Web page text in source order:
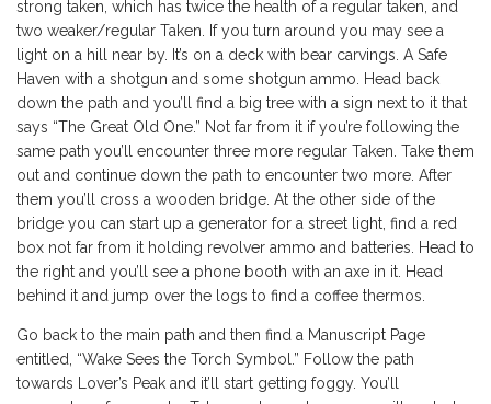
strong taken, which has twice the health of a regular taken, and
two weaker/regular Taken. If you turn around you may see a
light on a hill near by. It’s on a deck with bear carvings. A Safe
Haven with a shotgun and some shotgun ammo. Head back
down the path and you’ll find a big tree with a sign next to it that
says “The Great Old One.” Not far from it if you’re following the
same path you’ll encounter three more regular Taken. Take them
out and continue down the path to encounter two more. After
them you’ll cross a wooden bridge. At the other side of the
bridge you can start up a generator for a street light, find a red
box not far from it holding revolver ammo and batteries. Head to
the right and you’ll see a phone booth with an axe in it. Head
behind it and jump over the logs to find a coffee thermos.
Go back to the main path and then find a Manuscript Page
entitled, “Wake Sees the Torch Symbol.” Follow the path
towards Lover’s Peak and it’ll start getting foggy. You’ll